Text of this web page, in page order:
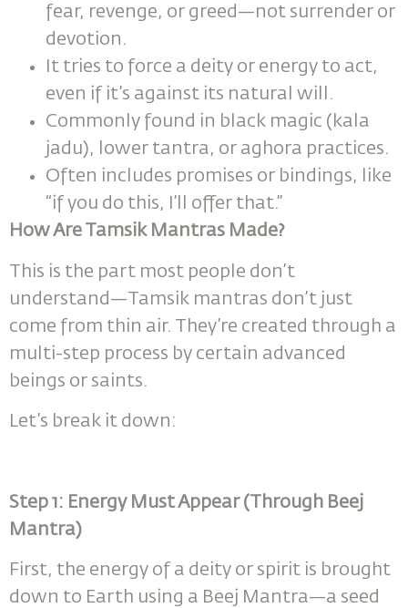
fear, revenge, or greed—not surrender or
devotion.
It tries to force a deity or energy to act,
even if it’s against its natural will.
Commonly found in black magic (kala
jadu), lower tantra, or aghora practices.
Often includes promises or bindings, like
“if you do this, I’ll offer that.”
How Are Tamsik Mantras Made?
This is the part most people don’t
understand—Tamsik mantras don’t just
come from thin air. They’re created through a
multi-step process by certain advanced
beings or saints.
Let’s break it down:
Step 1: Energy Must Appear (Through Beej
Mantra)
First, the energy of a deity or spirit is brought
down to Earth using a Beej Mantra—a seed